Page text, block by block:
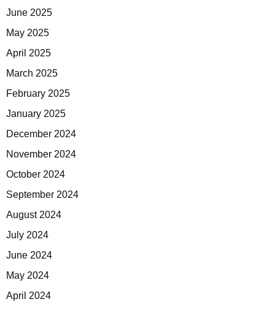
June 2025
May 2025
April 2025
March 2025
February 2025
January 2025
December 2024
November 2024
October 2024
September 2024
August 2024
July 2024
June 2024
May 2024
April 2024